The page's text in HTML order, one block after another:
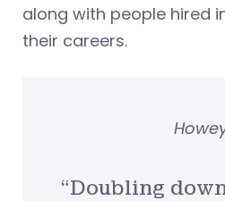
along with people hired
their careers.
“Doubling